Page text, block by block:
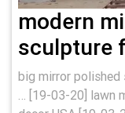
modern
sculpture
big mirror polished
… [19-03-20] lawn